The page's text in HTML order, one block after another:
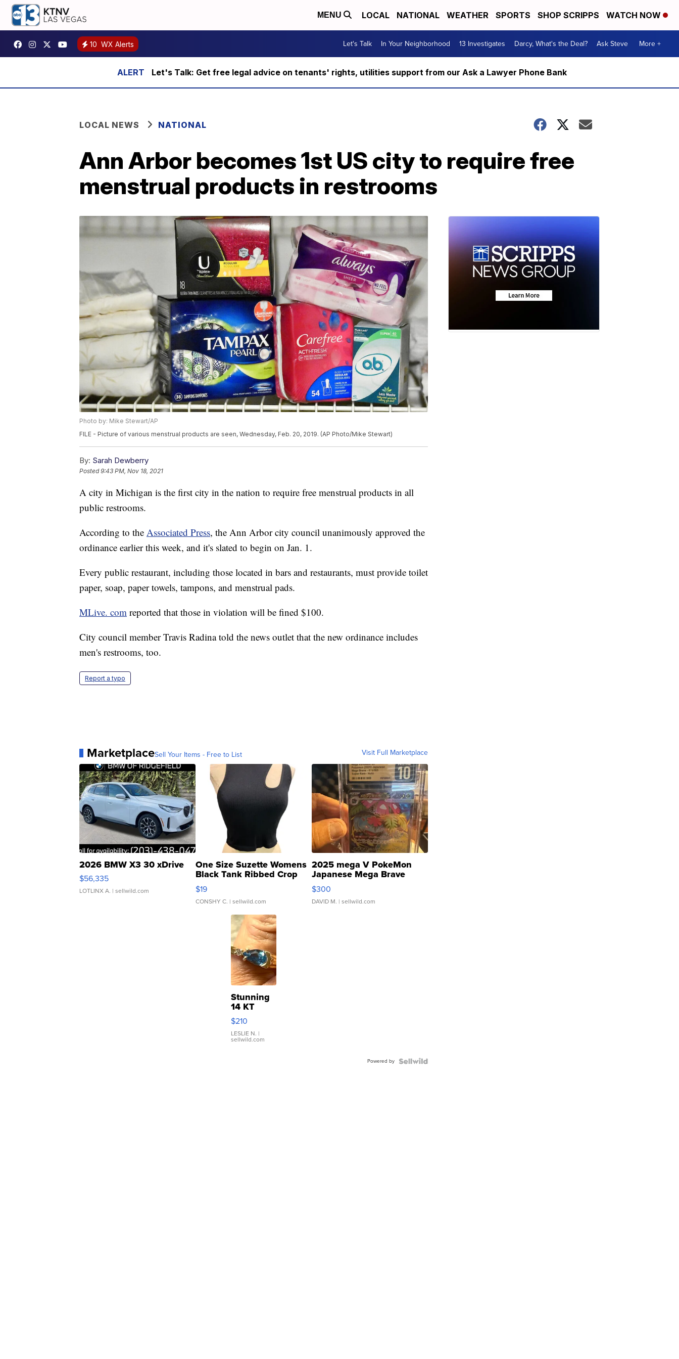
MENU LOCAL NATIONAL WEATHER SPORTS SHOP SCRIPPS WATCH NOW
10 WX Alerts Let's Talk In Your Neighborhood 13 Investigates Darcy, What's the Deal? Ask Steve More +
Let's Talk: Get free legal advice on tenants' rights, utilities support from our Ask a Lawyer Phone Bank
LOCAL NEWS NATIONAL
Ann Arbor becomes 1st US city to require free
menstrual products in restrooms
Photo by: Mike Stewart/AP
FILE - Picture of various menstrual products are seen, Wednesday, Feb. 20, 2019. (AP Photo/Mike Stewart)
By: Sarah Dewberry
Posted9:43 PM, Nov 18, 2021
A city in Michigan is the first city in the nation to require free menstrual products in all
public restrooms.
According to the Associated Press, the Ann Arbor city council unanimously approved the
ordinance earlier this week, and it's slated to begin on Jan. 1.
Every public restaurant, including those located in bars and restaurants, must provide toilet
paper, soap, paper towels, tampons, and menstrual pads.
MLive. com reported that those in violation will be fined $100.
City council member Travis Radina told the news outlet that the new ordinance includes
men's restrooms, too.
Report a typo
MarketplaceSell Your Items - Free to List Visit Full Marketplace
2026 BMW X3 30 xDrive
$56,335
LOTLINX A. | sellwild.com
One Size Suzette Womens
Black Tank Ribbed Crop
Asymmetrical ...
$19
CONSHY C. | sellwild.com
2025 mega V PokeMon
Japanese Mega Brave
076/063 Super Rare H...
$300
DAVID M. | sellwild.com
Stunning
14 KT
Yellow
Gold Ring
with Pear
Shaped
$210
LESLIE N. |
sellwild.com
Powered by